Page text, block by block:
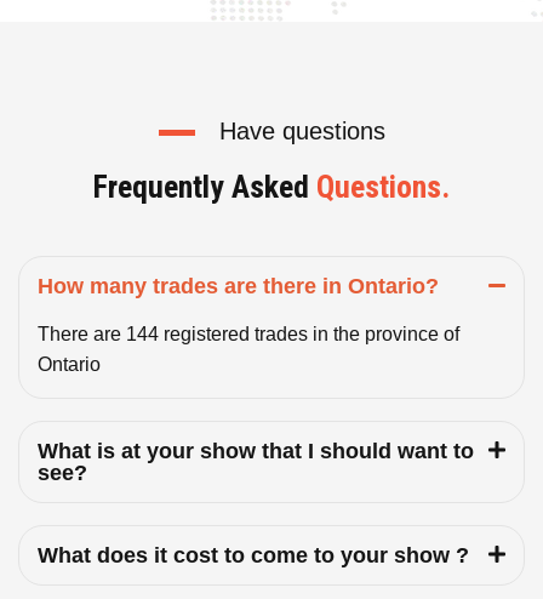
Have questions
Frequently Asked Questions.
How many trades are there in Ontario?
There are 144 registered trades in the province of
Ontario
What is at your show that I should want to
see?
What does it cost to come to your show ?